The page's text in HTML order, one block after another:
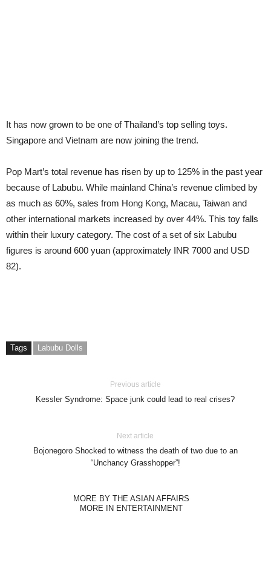
It has now grown to be one of Thailand’s top selling toys.
Singapore and Vietnam are now joining the trend.
Pop Mart’s total revenue has risen by up to 125% in the past year
because of Labubu. While mainland China’s revenue climbed by
as much as 60%, sales from Hong Kong, Macau, Taiwan and
other international markets increased by over 44%. This toy falls
within their luxury category. The cost of a set of six Labubu
figures is around 600 yuan (approximately INR 7000 and USD
82).
Tags Labubu Dolls
Previous article
Kessler Syndrome: Space junk could lead to real crises?
Next article
Bojonegoro Shocked to witness the death of two due to an
“Unchancy Grasshopper”!
MORE BY THE ASIAN AFFAIRS
MORE IN ENTERTAINMENT